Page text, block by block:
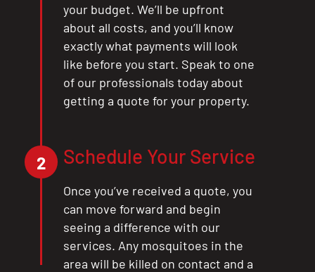
your budget. We’ll be upfront
about all costs, and you’ll know
exactly what payments will look
like before you start. Speak to one
of our professionals today about
getting a quote for your property.
2 Schedule Your Service
Once you’ve received a quote, you
can move forward and begin
seeing a difference with our
services. Any mosquitoes in the
area will be killed on contact and a